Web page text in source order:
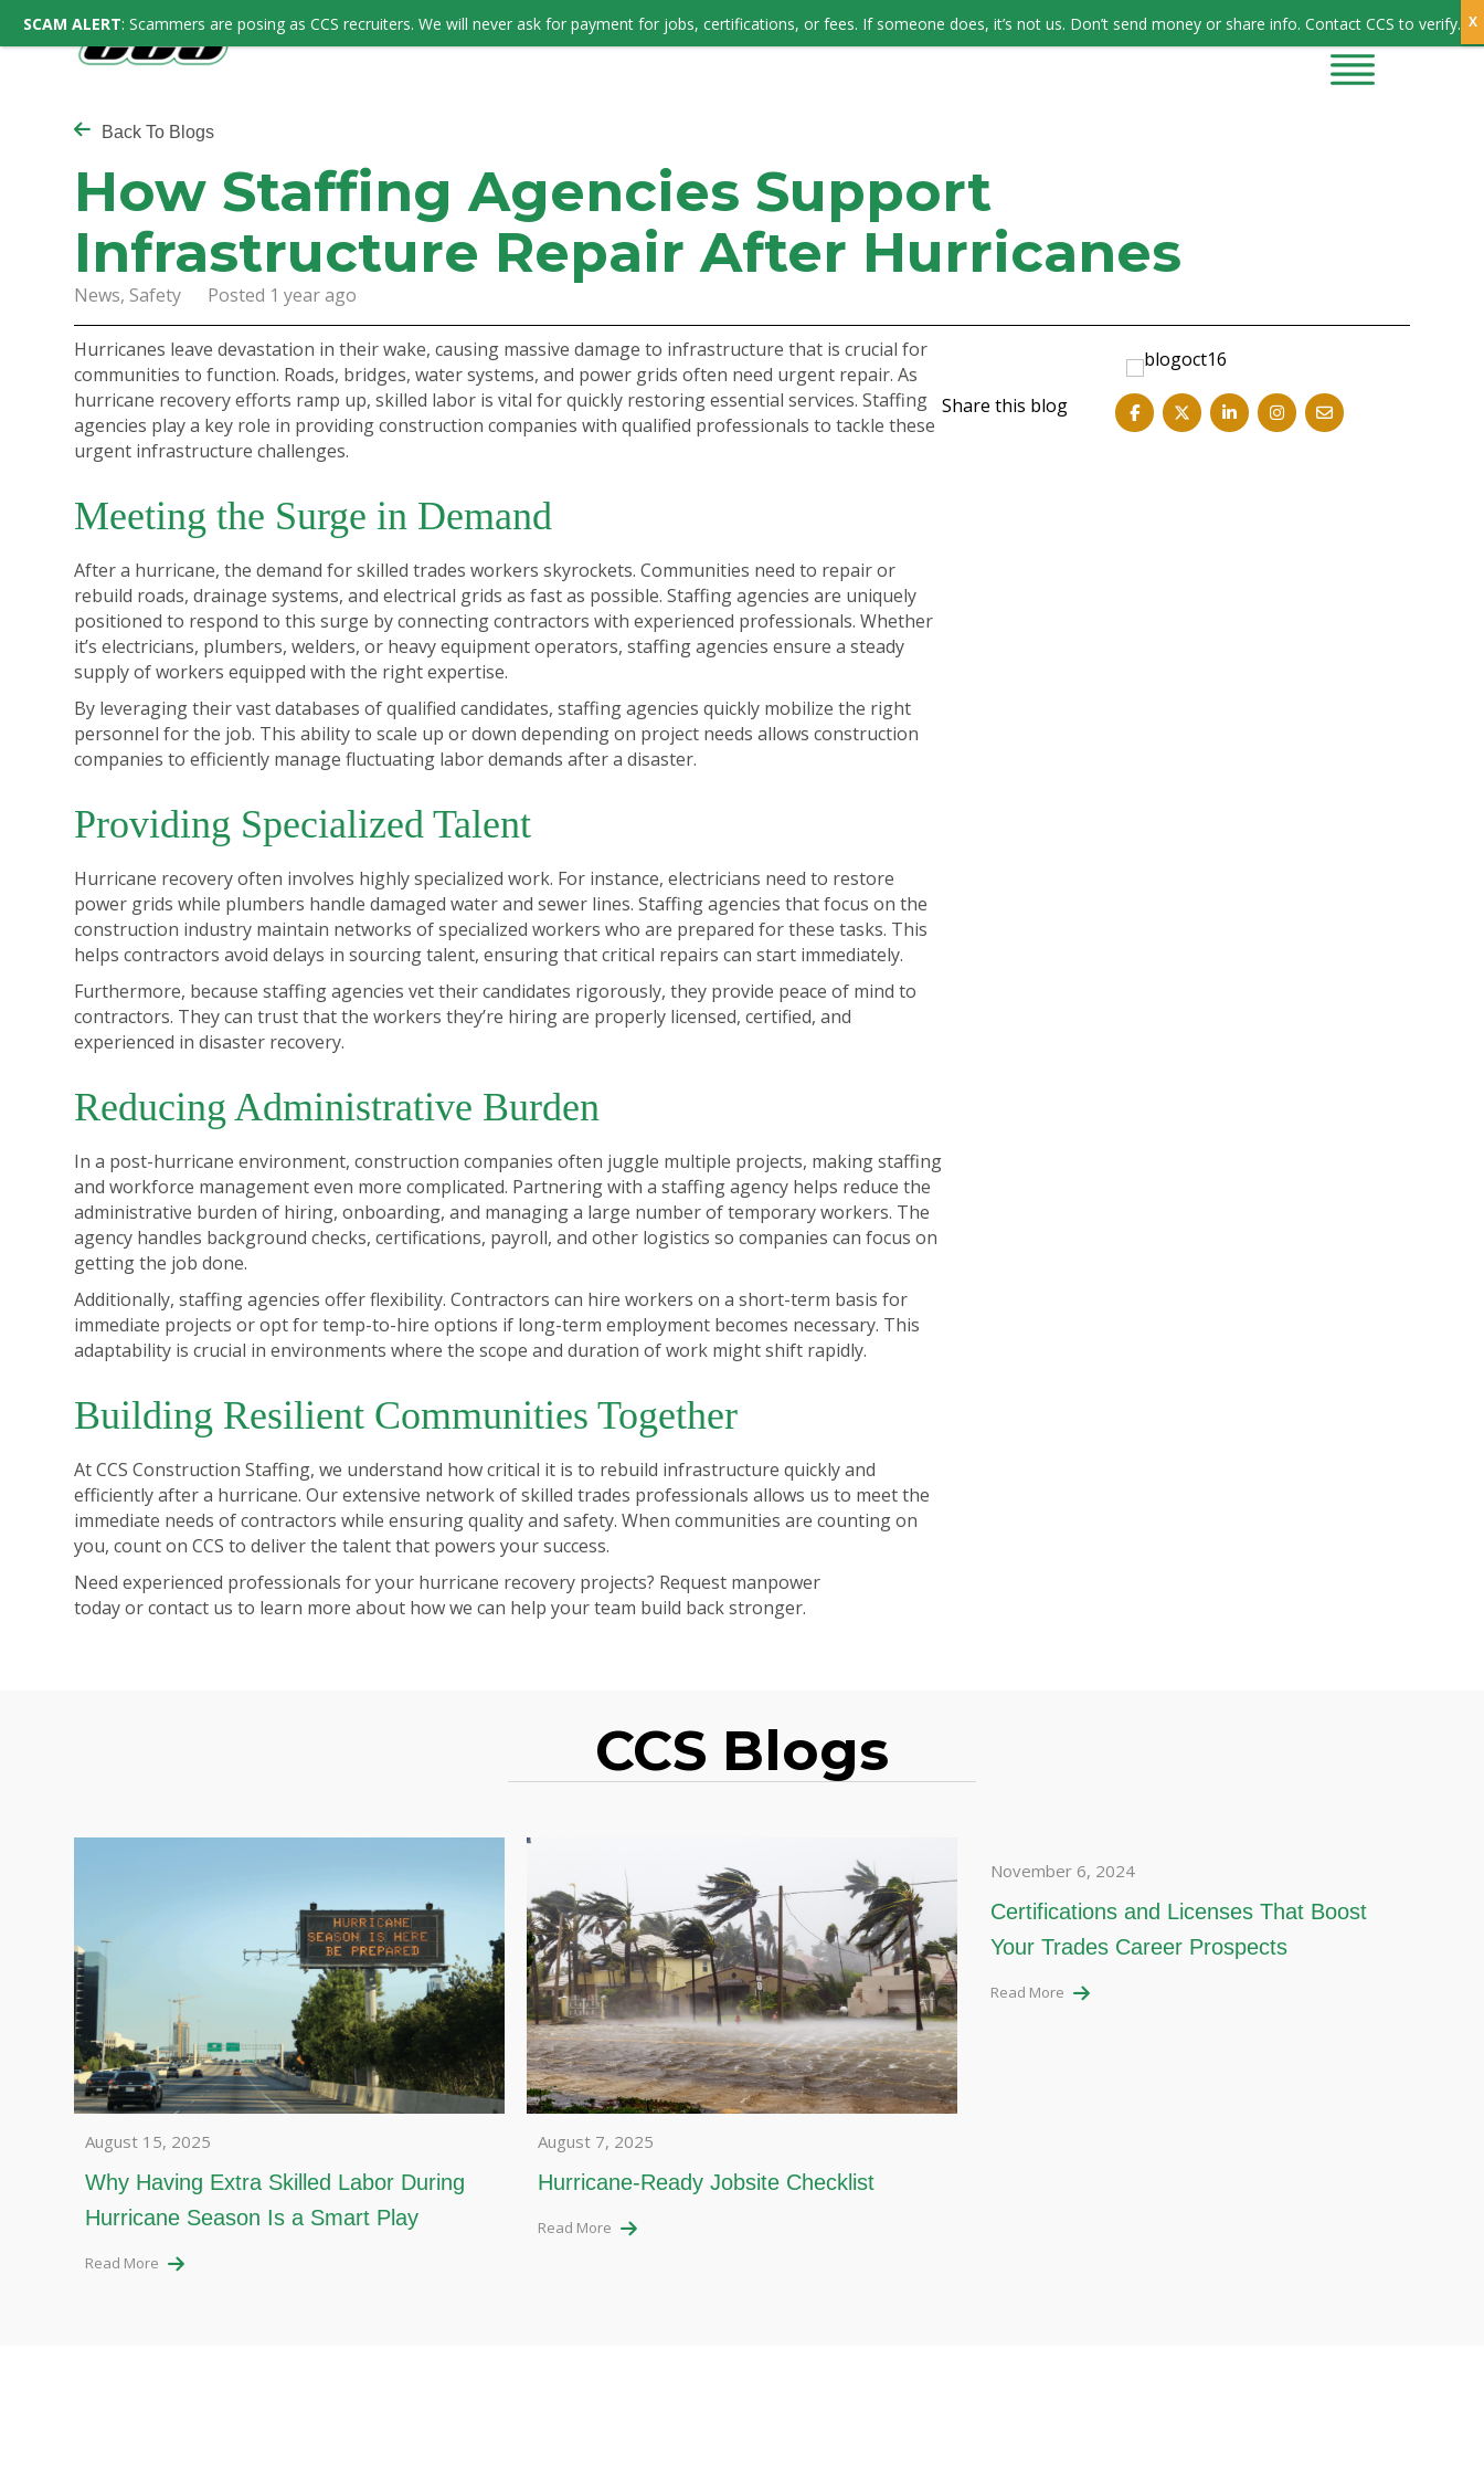
Sign In
Back To Blogs
How Staffing Agencies Support
Infrastructure Repair After Hurricanes
News, Safety Posted 1 year ago
Hurricanes leave devastation in their wake, causing massive damage to infrastructure that is crucial for
communities to function. Roads, bridges, water systems, and power grids often need urgent repair. As
hurricane recovery efforts ramp up, skilled labor is vital for quickly restoring essential services. Staffing
agencies play a key role in providing construction companies with qualified professionals to tackle these
urgent infrastructure challenges.
Meeting the Surge in Demand
After a hurricane, the demand for skilled trades workers skyrockets. Communities need to repair or
rebuild roads, drainage systems, and electrical grids as fast as possible. Staffing agencies are uniquely
positioned to respond to this surge by connecting contractors with experienced professionals. Whether
it’s electricians, plumbers, welders, or heavy equipment operators, staffing agencies ensure a steady
supply of workers equipped with the right expertise.
By leveraging their vast databases of qualified candidates, staffing agencies quickly mobilize the right
personnel for the job. This ability to scale up or down depending on project needs allows construction
companies to efficiently manage fluctuating labor demands after a disaster.
Providing Specialized Talent
Hurricane recovery often involves highly specialized work. For instance, electricians need to restore
power grids while plumbers handle damaged water and sewer lines. Staffing agencies that focus on the
construction industry maintain networks of specialized workers who are prepared for these tasks. This
helps contractors avoid delays in sourcing talent, ensuring that critical repairs can start immediately.
Furthermore, because staffing agencies vet their candidates rigorously, they provide peace of mind to
contractors. They can trust that the workers they’re hiring are properly licensed, certified, and
experienced in disaster recovery.
Reducing Administrative Burden
In a post-hurricane environment, construction companies often juggle multiple projects, making staffing
and workforce management even more complicated. Partnering with a staffing agency helps reduce the
administrative burden of hiring, onboarding, and managing a large number of temporary workers. The
agency handles background checks, certifications, payroll, and other logistics so companies can focus on
getting the job done.
Additionally, staffing agencies offer flexibility. Contractors can hire workers on a short-term basis for
immediate projects or opt for temp-to-hire options if long-term employment becomes necessary. This
adaptability is crucial in environments where the scope and duration of work might shift rapidly.
Building Resilient Communities Together
At CCS Construction Staffing, we understand how critical it is to rebuild infrastructure quickly and
efficiently after a hurricane. Our extensive network of skilled trades professionals allows us to meet the
immediate needs of contractors while ensuring quality and safety. When communities are counting on
you, count on CCS to deliver the talent that powers your success.
Need experienced professionals for your hurricane recovery projects? Request manpower
today orcontact us to learn more about how we can help your team build back stronger.
Share this blog
CCS Blogs
August 15, 2025
Why Having Extra Skilled Labor During
Hurricane Season Is a Smart Play
Read More
August 7, 2025
Hurricane-Ready Jobsite Checklist
Read More
November 6, 2024
Certifications and Licenses That Boost
Your Trades Career Prospects
Read More
SCAM ALERT: Scammers are posing as CCS recruiters. We will never ask for payment for jobs, certifications, or fees. If someone does, it’s not us. Don’t send money or share info. Contact CCS to verify.